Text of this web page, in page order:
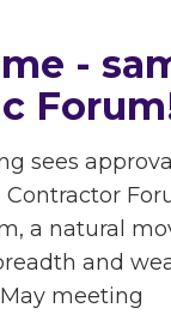
-
sees
a natural
and
meeting